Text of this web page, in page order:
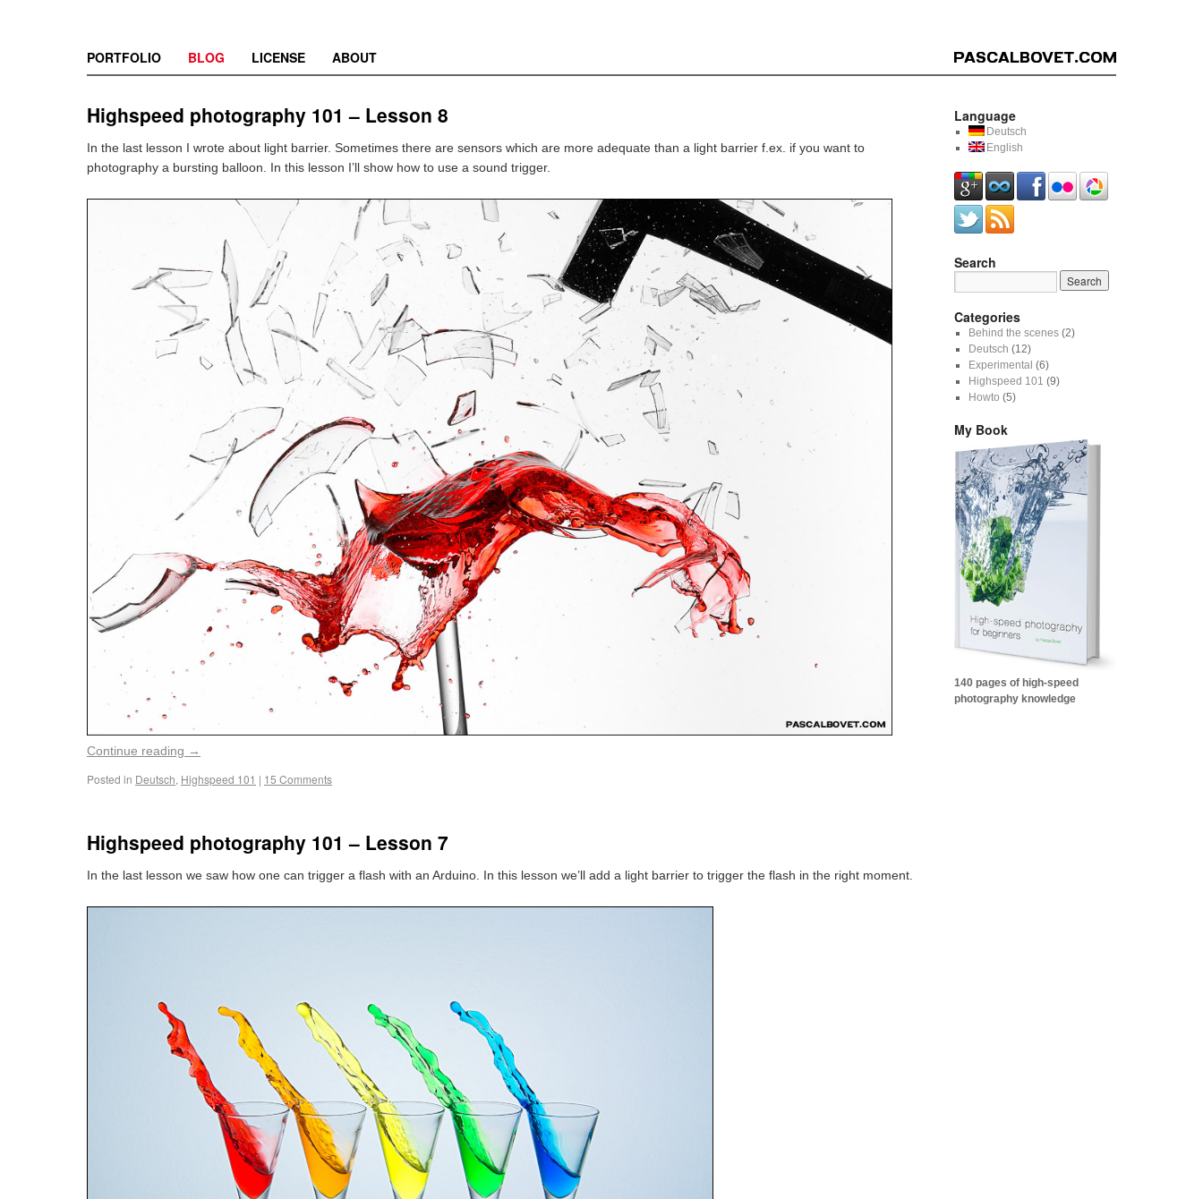
PORTFOLIO BLOG LICENSE ABOUT
Highspeed photography 101 – Lesson 8
In the last lesson I wrote about light barrier. Sometimes there are sensors which are more adequate than a light barrier f.ex. if you want to
photography a bursting balloon. In this lesson I’ll show how to use a sound trigger.
Continue reading →
Posted in Deutsch, Highspeed 101 | 15 Comments
Highspeed photography 101 – Lesson 7
In the last lesson we saw how one can trigger a flash with an Arduino. In this lesson we’ll add a light barrier to trigger the flash in the right moment.
Language
Deutsch
English
Search
Categories
Behind the scenes(2)
Deutsch (12)
Experimental (6)
Highspeed 101 (9)
Howto (5)
My Book
140 pages of high-speed
photography knowledge